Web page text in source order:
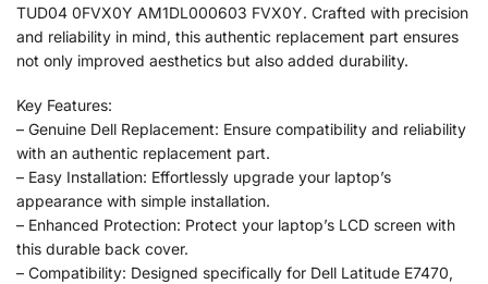
TUD04 0FVX0Y AM1DL000603 FVX0Y. Crafted with precision
and reliability in mind, this authentic replacement part ensures
not only improved aesthetics but also added durability.
Key Features:
– Genuine Dell Replacement: Ensure compatibility and reliability
with an authentic replacement part.
– Easy Installation: Effortlessly upgrade your laptop’s
appearance with simple installation.
– Enhanced Protection: Protect your laptop’s LCD screen with
this durable back cover.
– Compatibility: Designed specifically for Dell Latitude E7470,